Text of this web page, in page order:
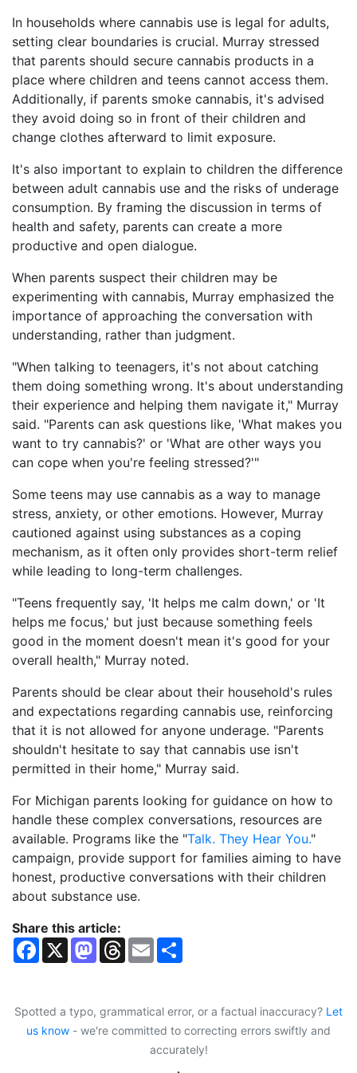
In households where cannabis use is legal for adults,
setting clear boundaries is crucial. Murray stressed
that parents should secure cannabis products in a
place where children and teens cannot access them.
Additionally, if parents smoke cannabis, it's advised
they avoid doing so in front of their children and
change clothes afterward to limit exposure.
It's also important to explain to children the difference
between adult cannabis use and the risks of underage
consumption. By framing the discussion in terms of
health and safety, parents can create a more
productive and open dialogue.
When parents suspect their children may be
experimenting with cannabis, Murray emphasized the
importance of approaching the conversation with
understanding, rather than judgment.
"When talking to teenagers, it's not about catching
them doing something wrong. It's about understanding
their experience and helping them navigate it," Murray
said. "Parents can ask questions like, 'What makes you
want to try cannabis?' or 'What are other ways you
can cope when you're feeling stressed?'"
Some teens may use cannabis as a way to manage
stress, anxiety, or other emotions. However, Murray
cautioned against using substances as a coping
mechanism, as it often only provides short-term relief
while leading to long-term challenges.
"Teens frequently say, 'It helps me calm down,' or 'It
helps me focus,' but just because something feels
good in the moment doesn't mean it's good for your
overall health," Murray noted.
Parents should be clear about their household's rules
and expectations regarding cannabis use, reinforcing
that it is not allowed for anyone underage. "Parents
shouldn't hesitate to say that cannabis use isn't
permitted in their home," Murray said.
For Michigan parents looking for guidance on how to
handle these complex conversations, resources are
available. Programs like the "Talk. They Hear You."
campaign, provide support for families aiming to have
honest, productive conversations with their children
about substance use.
Share this article:
F
o
o
k
X
M
d
o
n
T
d
s
E
m
Spotted a typo, grammatical error, or a factual inaccuracy? Let
us know - we're committed to correcting errors swiftly and
accurately!